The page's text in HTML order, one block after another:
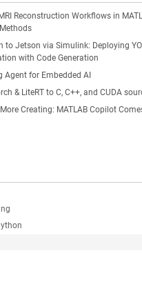
Reconstruction Workflows in
to Jetson via Simulink: Deploying
with Code Generation
Agent for Embedded AI
& LiteRT to C, C++, and CUDA
Creating: MATLAB Copilot